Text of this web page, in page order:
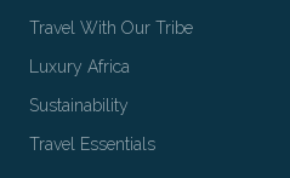
Travel With Our Tribe
Luxury Africa
Sustainability
Travel Essentials